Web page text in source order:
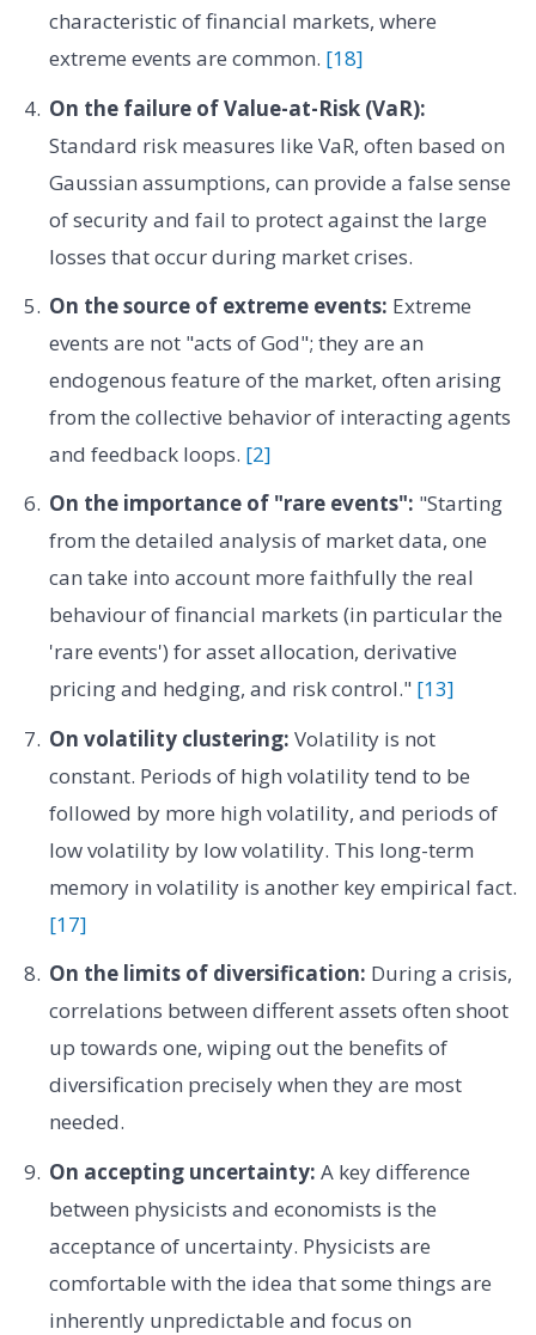
characteristic of financial markets, where
extreme events are common. [18]
On the failure of Value-at-Risk (VaR):
Standard risk measures like VaR, often based on
Gaussian assumptions, can provide a false sense
of security and fail to protect against the large
losses that occur during market crises.
On the source of extreme events: Extreme
events are not "acts of God"; they are an
endogenous feature of the market, often arising
from the collective behavior of interacting agents
and feedback loops. [2]
On the importance of "rare events": "Starting
from the detailed analysis of market data, one
can take into account more faithfully the real
behaviour of financial markets (in particular the
'rare events') for asset allocation, derivative
pricing and hedging, and risk control." [13]
On volatility clustering: Volatility is not
constant. Periods of high volatility tend to be
followed by more high volatility, and periods of
low volatility by low volatility. This long-term
memory in volatility is another key empirical fact.
[17]
On the limits of diversification: During a crisis,
correlations between different assets often shoot
up towards one, wiping out the benefits of
diversification precisely when they are most
needed.
On accepting uncertainty: A key difference
between physicists and economists is the
acceptance of uncertainty. Physicists are
comfortable with the idea that some things are
inherently unpredictable and focus on